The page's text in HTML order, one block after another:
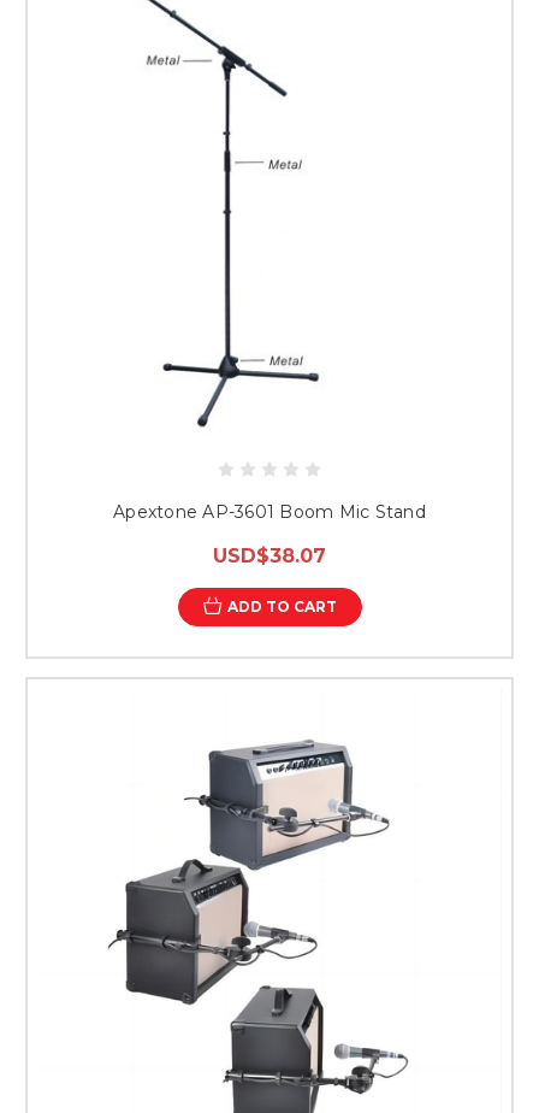
Apextone AP-3601 Boom Mic Stand
USD$38.07
ADD TO CART